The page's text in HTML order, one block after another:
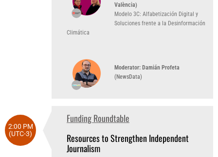
València)
Modelo 3C: Alfabetización Digital y
Soluciones frente a la Desinformación
Climática
Moderator: Damián Profeta
(NewsData)
Funding Roundtable
Resources to Strengthen Independent
Journalism
2:00 PM
(UTC-3)